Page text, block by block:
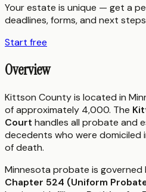
Your estate is unique — get a
deadlines, forms, and next steps
Start free
Overview
Kittson County is located in
of approximately 4,000. The
Court handles all probate and
decedents who were
of death.
Minnesota probate is governed
Chapter 524 (Uniform